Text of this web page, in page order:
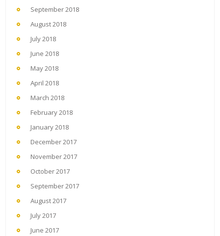
September 2018
August 2018
July 2018
June 2018
May 2018
April 2018
March 2018
February 2018
January 2018
December 2017
November 2017
October 2017
September 2017
August 2017
July 2017
June 2017